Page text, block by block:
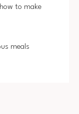
to make
meals